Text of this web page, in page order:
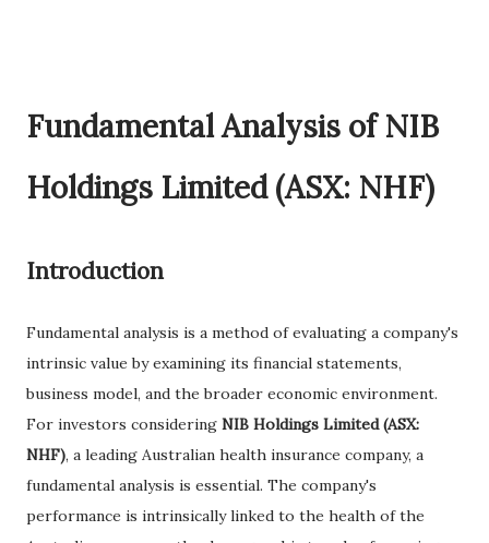
Fundamental Analysis of NIB
Holdings Limited (ASX: NHF)
Introduction
Fundamental analysis is a method of evaluating a company's
intrinsic value by examining its financial statements,
business model, and the broader economic environment.
For investors considering NIB Holdings Limited (ASX:
NHF), a leading Australian health insurance company, a
fundamental analysis is essential. The company's
performance is intrinsically linked to the health of the